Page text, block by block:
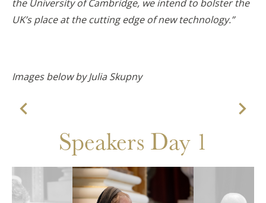
the University of Cambridge, we intend to bolster the
UK’s place at the cutting edge of new technology.”
Images below by Julia Skupny
 
Speakers Day 1